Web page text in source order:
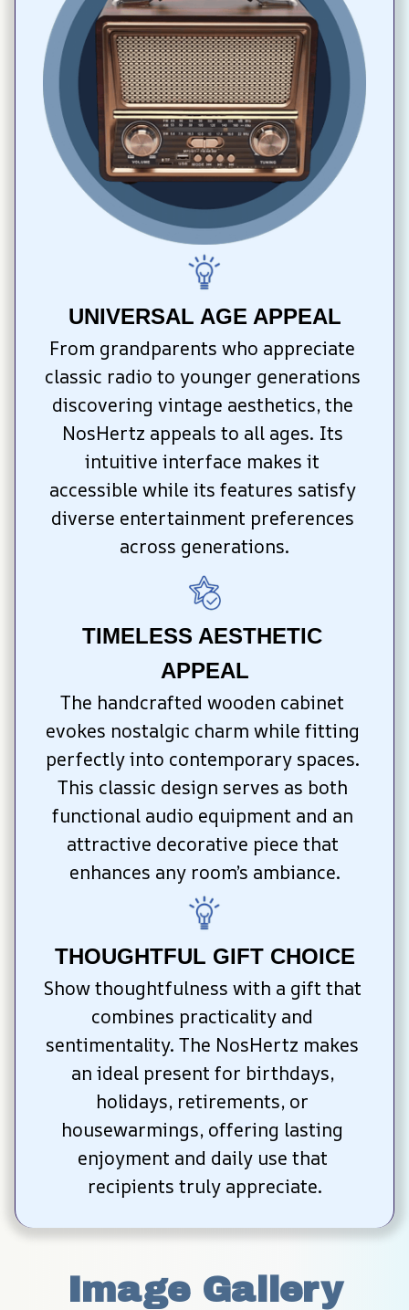
UNIVERSAL AGE APPEAL
From grandparents who appreciate
classic radio to younger generations
discovering vintage aesthetics, the
NosHertz appeals to all ages. Its
intuitive interface makes it
accessible while its features satisfy
diverse entertainment preferences
across generations.
TIMELESS AESTHETIC
APPEAL
The handcrafted wooden cabinet
evokes nostalgic charm while fitting
perfectly into contemporary spaces.
This classic design serves as both
functional audio equipment and an
attractive decorative piece that
enhances any room’s ambiance.
THOUGHTFUL GIFT CHOICE
Show thoughtfulness with a gift that
combines practicality and
sentimentality. The NosHertz makes
an ideal present for birthdays,
holidays, retirements, or
housewarmings, offering lasting
enjoyment and daily use that
recipients truly appreciate.
Image Gallery